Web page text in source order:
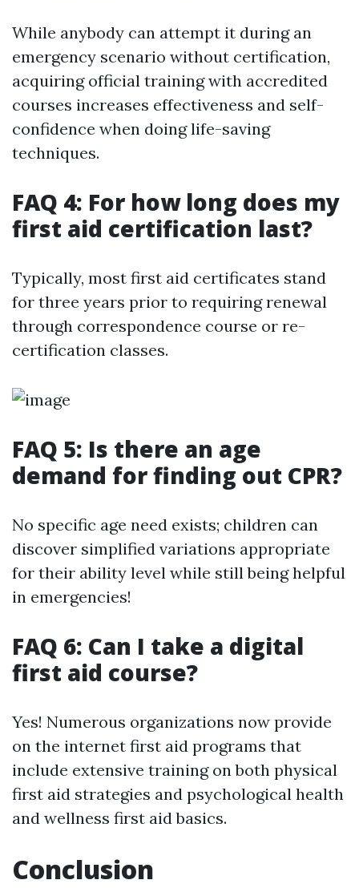
While anybody can attempt it during an
emergency scenario without certification,
acquiring official training with accredited
courses increases effectiveness and self-
confidence when doing life-saving
techniques.
FAQ 4: For how long does my
first aid certification last?
Typically, most first aid certificates stand
for three years prior to requiring renewal
through correspondence course or re-
certification classes.
FAQ 5: Is there an age
demand for finding out CPR?
No specific age need exists; children can
discover simplified variations appropriate
for their ability level while still being helpful
in emergencies!
FAQ 6: Can I take a digital
first aid course?
Yes! Numerous organizations now provide
on the internet first aid programs that
include extensive training on both physical
first aid strategies and psychological health
and wellness first aid basics.
Conclusion